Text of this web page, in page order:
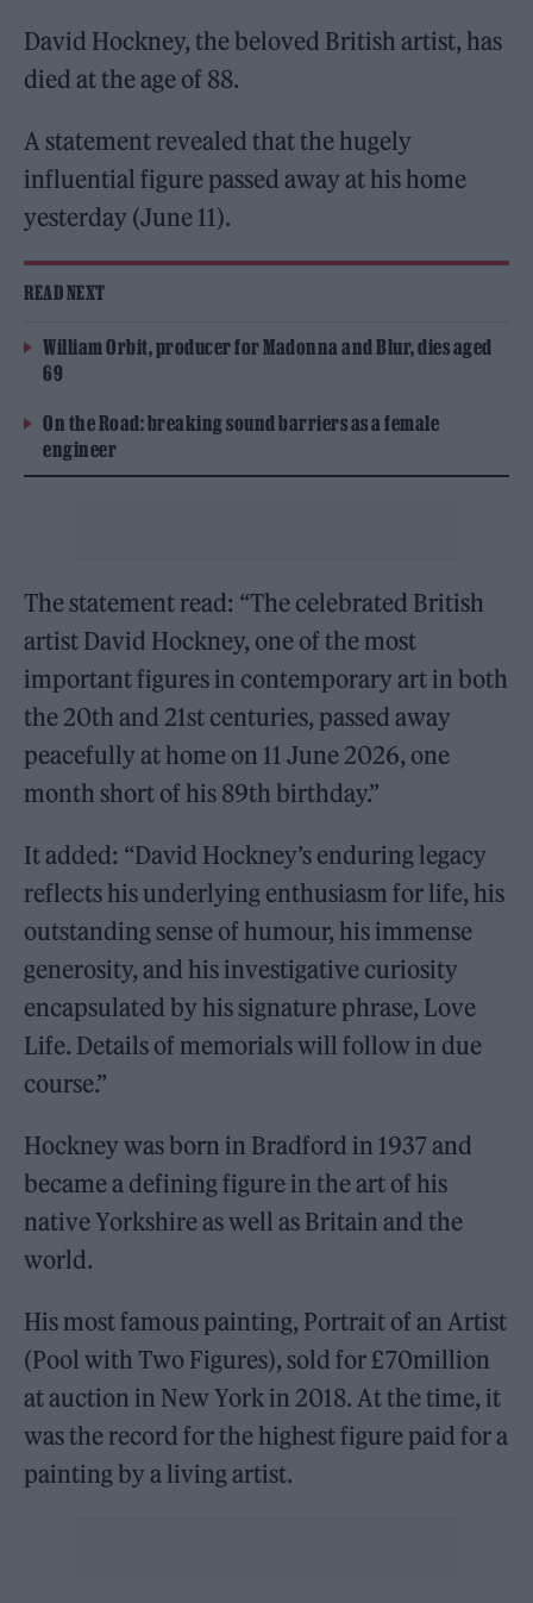
David Hockney, the beloved British artist, has
died at the age of 88.
A statement revealed that the hugely
influential figure passed away at his home
yesterday (June 11).
READ NEXT
William Orbit, producer for Madonna and Blur, dies aged
69
On the Road: breaking sound barriers as a female
engineer
The statement read: “The celebrated British
artist David Hockney, one of the most
important figures in contemporary art in both
the 20th and 21st centuries, passed away
peacefully at home on 11 June 2026, one
month short of his 89th birthday.”
It added: “David Hockney’s enduring legacy
reflects his underlying enthusiasm for life, his
outstanding sense of humour, his immense
generosity, and his investigative curiosity
encapsulated by his signature phrase, Love
Life. Details of memorials will follow in due
course.”
Hockney was born in Bradford in 1937 and
became a defining figure in the art of his
native Yorkshire as well as Britain and the
world.
His most famous painting, Portrait of an Artist
(Pool with Two Figures), sold for £70million
at auction in New York in 2018. At the time, it
was the record for the highest figure paid for a
painting by a living artist.